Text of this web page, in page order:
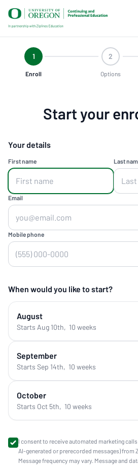
1
Enroll
2
Options
Start your
Your details
First name Last
Email
Mobile phone
When would you like to start?
August
Starts Aug 10th, 10 weeks
September
Starts Sep 14th, 10 weeks
October
Starts Oct 5th, 10 weeks
I consent to receive automated marketing
AI-generated or prerecorded messages) from
Message frequency may vary. Message and